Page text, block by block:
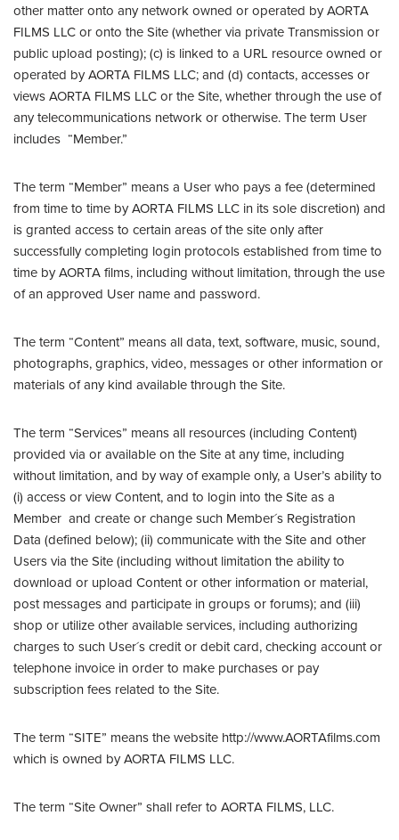
other matter onto any network owned or operated by AORTA
FILMS LLC or onto the Site (whether via private Transmission or
public upload posting); (c) is linked to a URL resource owned or
operated by AORTA FILMS LLC; and (d) contacts, accesses or
views AORTA FILMS LLC or the Site, whether through the use of
any telecommunications network or otherwise. The term User
includes “Member.”
The term “Member” means a User who pays a fee (determined
from time to time by AORTA FILMS LLC in its sole discretion) and
is granted access to certain areas of the site only after
successfully completing login protocols established from time to
time by AORTA films, including without limitation, through the use
of an approved User name and password.
The term “Content” means all data, text, software, music, sound,
photographs, graphics, video, messages or other information or
materials of any kind available through the Site.
The term “Services” means all resources (including Content)
provided via or available on the Site at any time, including
without limitation, and by way of example only, a User’s ability to
(i) access or view Content, and to login into the Site as a
Member and create or change such Member´s Registration
Data (defined below); (ii) communicate with the Site and other
Users via the Site (including without limitation the ability to
download or upload Content or other information or material,
post messages and participate in groups or forums); and (iii)
shop or utilize other available services, including authorizing
charges to such User´s credit or debit card, checking account or
telephone invoice in order to make purchases or pay
subscription fees related to the Site.
The term “SITE” means the website http://www.AORTAfilms.com
which is owned by AORTA FILMS LLC.
The term “Site Owner” shall refer to AORTA FILMS, LLC.